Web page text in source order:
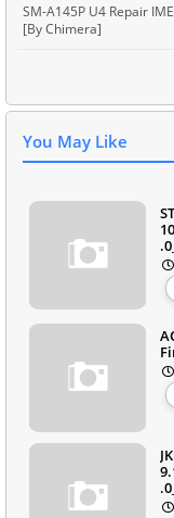
SM-A145P U4 Repair
[By Chimera]
You May Like